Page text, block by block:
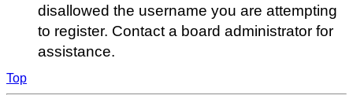
disallowed the username you are attempting
to register. Contact a board administrator for
assistance.
Top